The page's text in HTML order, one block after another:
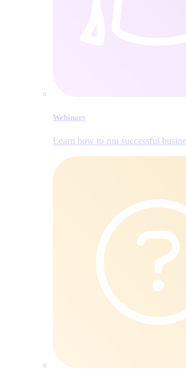
Webinars
Learn how to run successful